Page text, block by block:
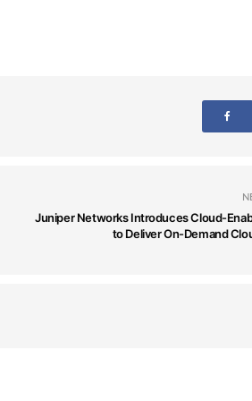
Juniper Networks Introduces Cloud-
to Deliver On-Demand